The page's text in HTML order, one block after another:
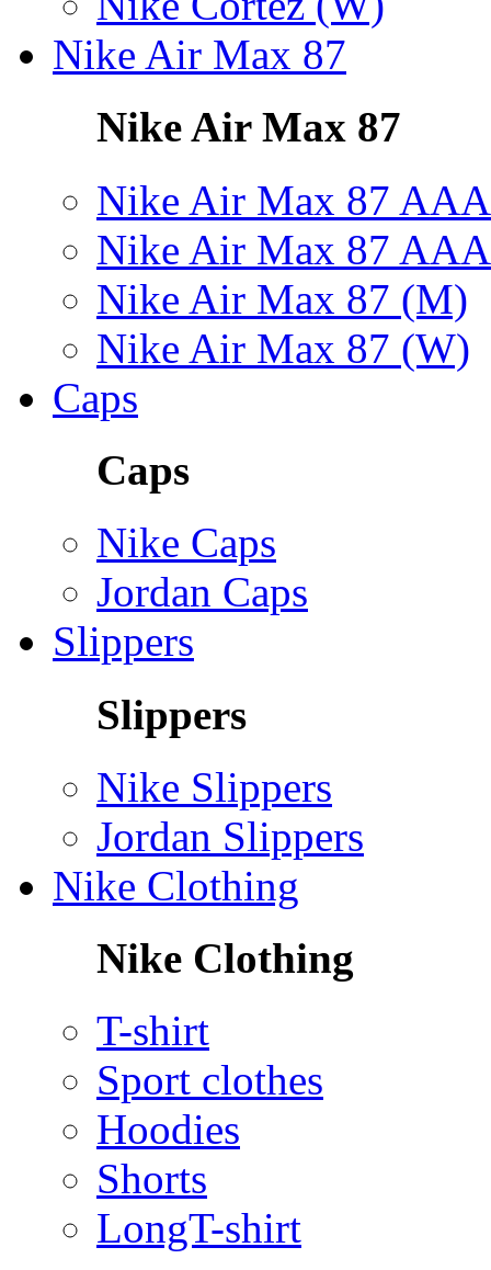
Nike Air Max 87
Nike Air Max 87
Nike Air Max 87
Nike Air Max 87
Nike Air Max 87 (M)
Nike Air Max 87 (W)
Caps
Caps
Nike Caps
Jordan Caps
Slippers
Slippers
Nike Slippers
Jordan Slippers
Nike Clothing
Nike Clothing
T-shirt
Sport clothes
Hoodies
Shorts
LongT-shirt